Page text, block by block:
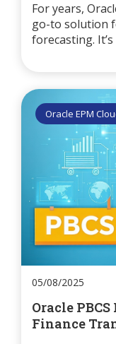
For years,
go-to solution
forecasting.
Oracle EPM
05/08/2025
Oracle
Finance